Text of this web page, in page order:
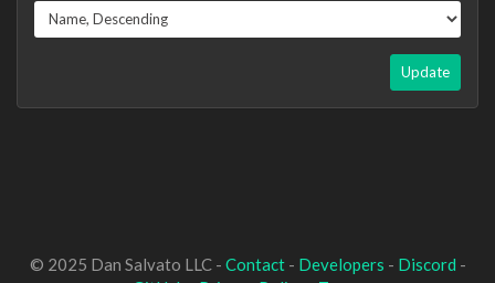
Update
© 2025 Dan Salvato LLC - Contact- Developers - Discord -